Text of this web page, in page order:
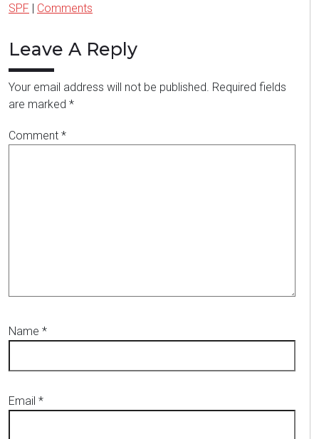
SPF | Comments
Leave A Reply
Your email address will not be published. Required fields
are marked *
Comment *
Name *
Email *